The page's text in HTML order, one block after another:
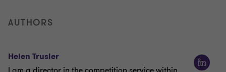
AUTHORS
Helen Trusler